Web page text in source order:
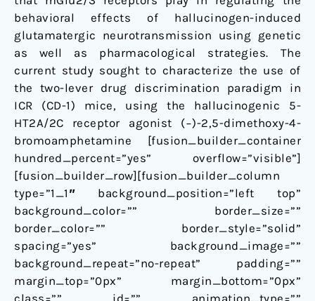
behavioral effects of hallucinogen-induced
glutamatergic neurotransmission using genetic
as well as pharmacological strategies. The
current study sought to characterize the use of
the two-lever drug discrimination paradigm in
ICR (CD-1) mice, using the hallucinogenic 5-
HT2A/2C receptor agonist (−)-2,5-dimethoxy-4-
bromoamphetamine [fusion_builder_container
hundred_percent=”yes” overflow=”visible”]
[fusion_builder_row][fusion_builder_column
type=”1_1″ background_position=”left top”
background_color=”” border_size=””
border_color=”” border_style=”solid”
spacing=”yes” background_image=””
background_repeat=”no-repeat” padding=””
margin_top=”0px” margin_bottom=”0px”